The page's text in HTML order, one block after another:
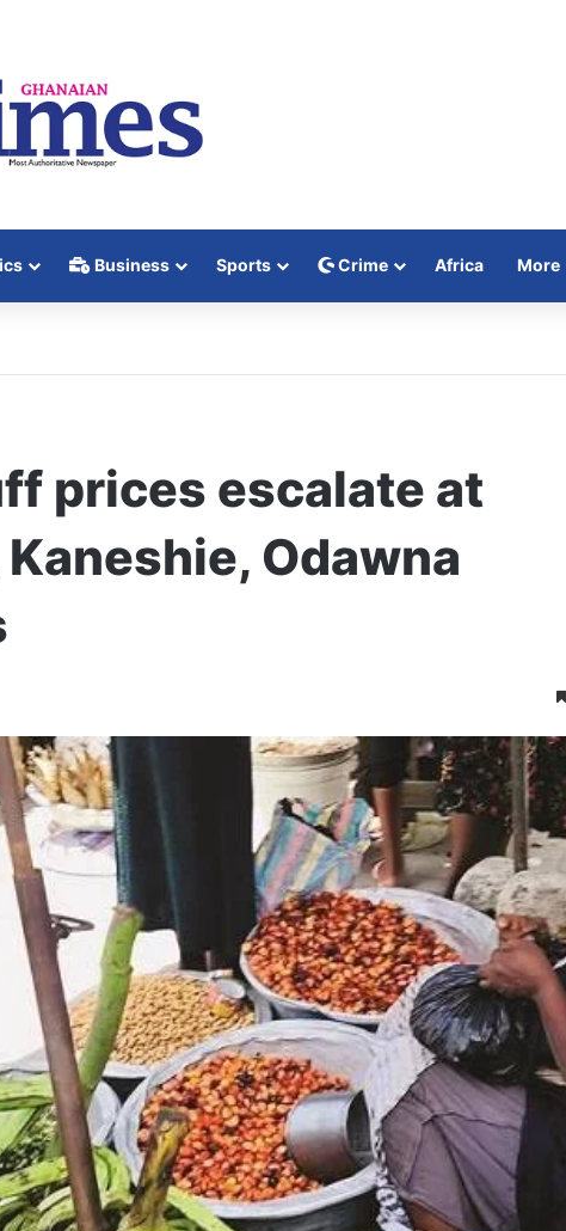
Business Sports Crime Africa More
prices escalate at
Odawna